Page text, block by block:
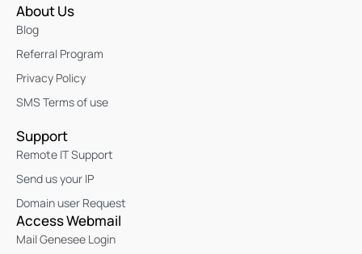
About Us
Blog
Referral Program
Privacy Policy
SMS Terms of use
Support
Remote IT Support
Send us your IP
Domain user Request
Access Webmail
Mail Genesee Login